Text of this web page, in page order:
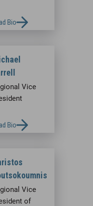
Bio
Vice
Bio
Vice
of